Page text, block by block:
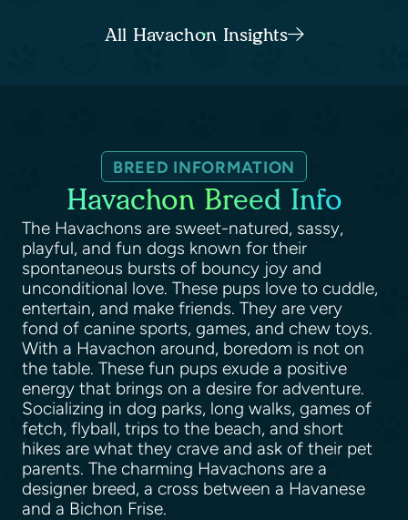
All Havachon Insights
BREED INFORMATION
Havachon Breed Info
The Havachons are sweet-natured, sassy,
playful, and fun dogs known for their
spontaneous bursts of bouncy joy and
unconditional love. These pups love to cuddle,
entertain, and make friends. They are very
fond of canine sports, games, and chew toys.
With a Havachon around, boredom is not on
the table. These fun pups exude a positive
energy that brings on a desire for adventure.
Socializing in dog parks, long walks, games of
fetch, flyball, trips to the beach, and short
hikes are what they crave and ask of their pet
parents. The charming Havachons are a
designer breed, a cross between a Havanese
and a Bichon Frise.